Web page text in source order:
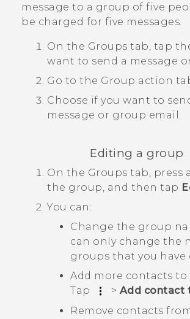
message to a group of five
be charged for five messages.
On the Groups tab, tap
want to send a message
Go to the Group action
Choose if you want to
message or group email.
Editing a group
On the Groups tab, press
the group, and then tap
You can:
Change the group
can only change the
groups that you have
Add more contacts
Tap
> Add contact
Remove contacts